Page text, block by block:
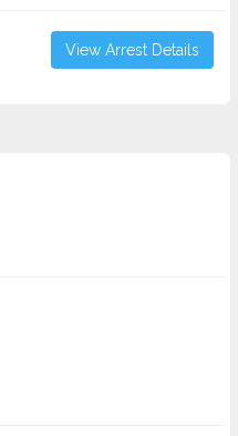
View Arrest Details